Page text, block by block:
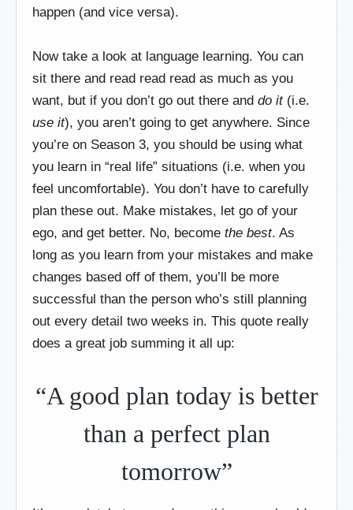
happen (and vice versa).
Now take a look at language learning. You can
sit there and read read read as much as you
want, but if you don’t go out there and do it(i.e.
use it), you aren’t going to get anywhere. Since
you’re on Season 3, you should be using what
you learn in “real life” situations (i.e. when you
feel uncomfortable). You don’t have to carefully
plan these out. Make mistakes, let go of your
ego, and get better. No, become the best. As
long as you learn from your mistakes and make
changes based off of them, you’ll be more
successful than the person who’s still planning
out every detail two weeks in. This quote really
does a great job summing it all up:
“A good plan today is better
than a perfect plan
tomorrow”